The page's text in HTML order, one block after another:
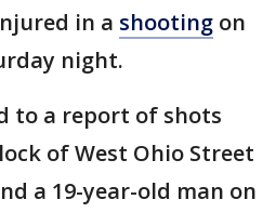
in a shooting on
night.
to a report of shots
of West Ohio Street
a 19-year-old man on